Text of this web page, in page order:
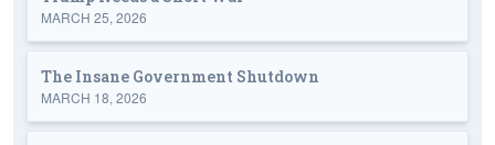
MARCH 25, 2026
The Insane Government Shutdown
MARCH 18, 2026